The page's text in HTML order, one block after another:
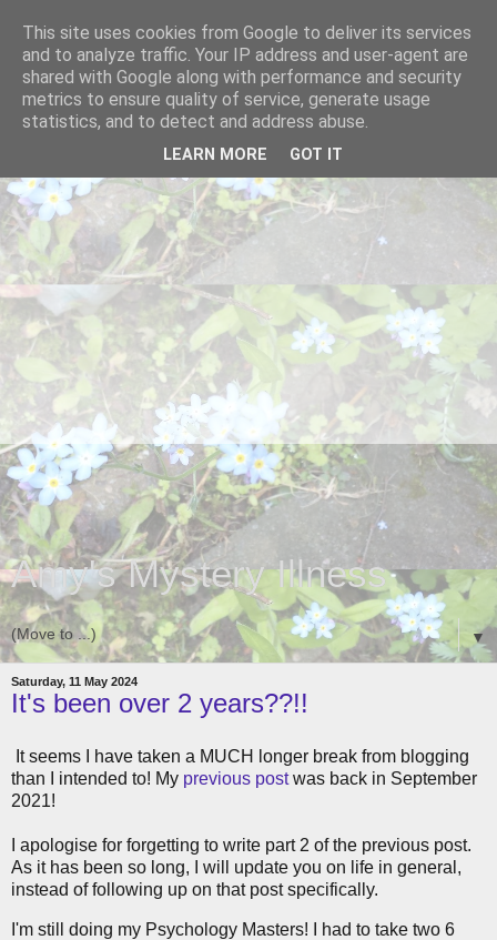
Amy's Mystery Illness
▼
Saturday, 11 May 2024
It's been over 2 years??!!
It seems I have taken a MUCH longer break from blogging
than I intended to! My previous postwas back in September
2021!
I apologise for forgetting to write part 2 of the previous post.
As it has been so long, I will update you on life in general,
instead of following up on that post specifically.
I'm still doing my Psychology Masters! I had to take two 6
This site uses cookies from Google to deliver its services
and to analyze traffic. Your IP address and user-agent are
shared with Google along with performance and security
metrics to ensure quality of service, generate usage
statistics, and to detect and address abuse.
LEARN MORE GOT IT